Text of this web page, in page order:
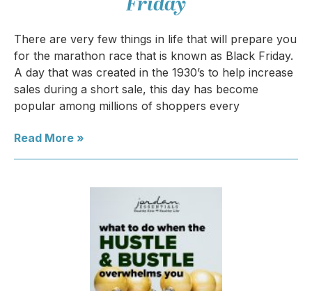
There are very few things in life that will prepare you
for the marathon race that is known as Black Friday.
A day that was created in the 1930’s to help increase
sales during a short sale, this day has become
popular among millions of shoppers every
Read More »